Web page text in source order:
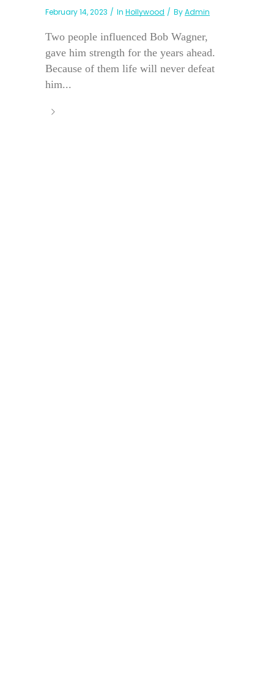
February 14, 2023 In Hollywood ByAdmin
Two people influenced Bob Wagner,
gave him strength for the years ahead.
Because of them life will never defeat
him...